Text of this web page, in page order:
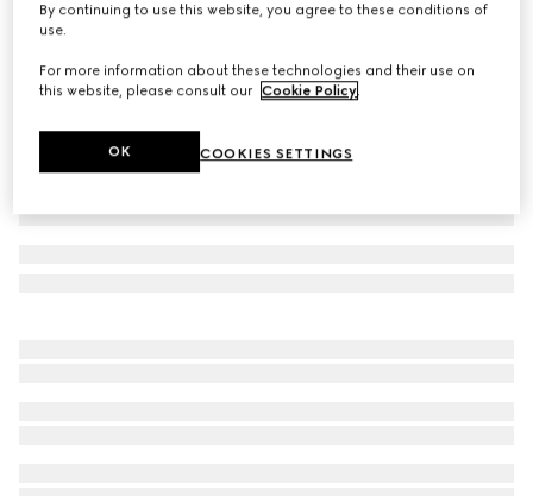
By continuing to use this website, you agree to these conditions of
use.
For more information about these technologies and their use on
this website, please consult our Cookie Policy.
COOKIES SETTINGS
OK